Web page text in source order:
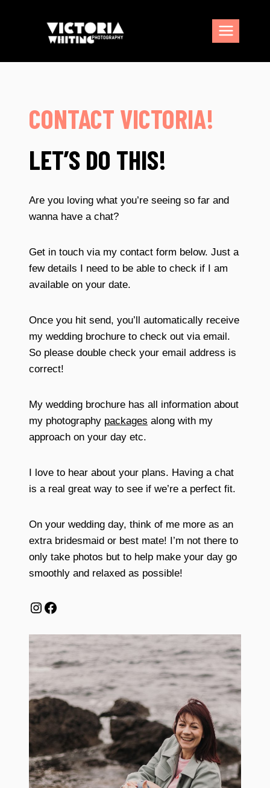
CONTACT VICTORIA!
LET’S DO THIS!
Are you loving what you’re seeing so far and
wanna have a chat?
Get in touch via my contact form below. Just a
few details I need to be able to check if I am
available on your date.
Once you hit send, you’ll automatically receive
my wedding brochure to check out via email.
So please double check your email address is
correct!
My wedding brochure has all information about
my photography packages along with my
approach on your day etc.
I love to hear about your plans. Having a chat
is a real great way to see if we’re a perfect fit.
On your wedding day, think of me more as an
extra bridesmaid or best mate! I’m not there to
only take photos but to help make your day go
smoothly and relaxed as possible!
Instagram Facebook